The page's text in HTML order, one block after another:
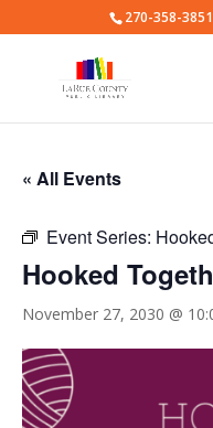
270-358-3851
« All Events
Event Series:
Hooked
November 27, 2030 @